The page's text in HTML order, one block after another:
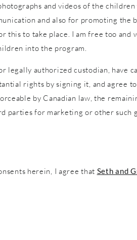
and videos of the
and also for promoting
this to take place. I am free too
into the program.
legally authorized custodian,
rights by signing it, and agree
by Canadian law, the
for marketing or other such
herein, I agree that Seth and